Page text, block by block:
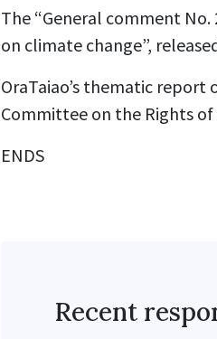
The “General comment
on climate change”,
OraTaiao’s thematic report
Committee on the Rights
ENDS
Recent